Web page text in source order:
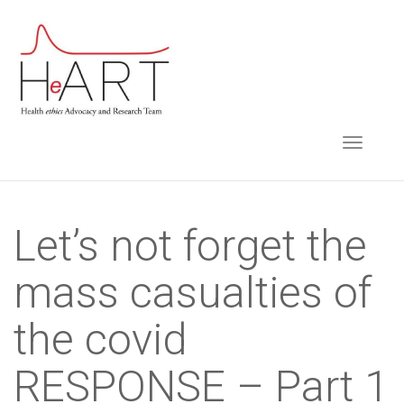
TOGGLE
Let’s not forget the
mass casualties of
the covid
RESPONSE – Part 1